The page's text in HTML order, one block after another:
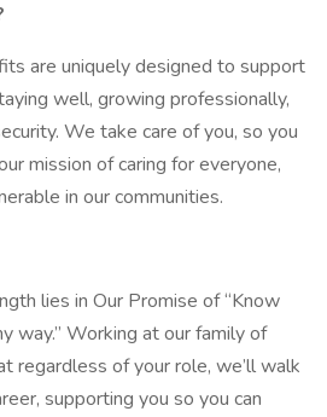
are uniquely designed to support
well, growing professionally,
We take care of you, so you
mission of caring for everyone,
in our communities.
lies in Our Promise of “Know
way.” Working at our family of
regardless of your role, we’ll walk
supporting you so you can